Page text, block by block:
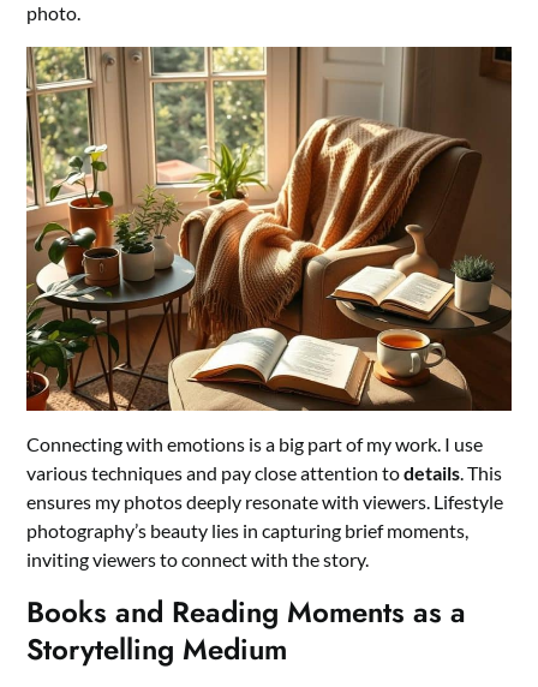
photo.
Connecting with emotions is a big part of my work. I use
various techniques and pay close attention todetails . This
ensures my photos deeply resonate with viewers. Lifestyle
photography’s beauty lies in capturing brief moments,
inviting viewers to connect with the story.
Books and Reading Moments as a
Storytelling Medium